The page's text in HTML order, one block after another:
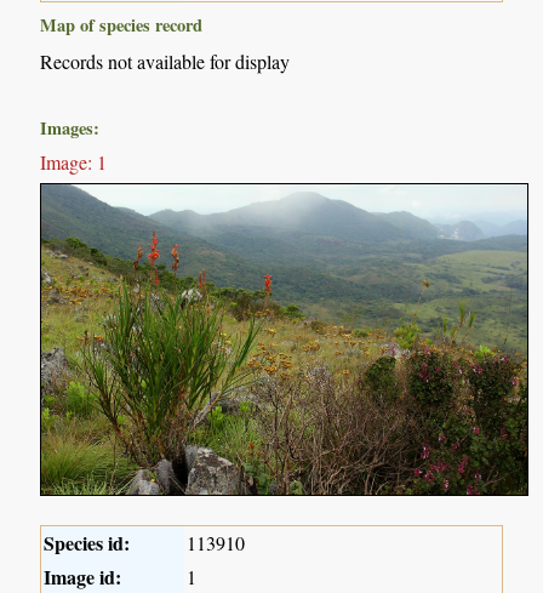
Map of species record
Records not available for display
Images:
Image: 1
Species id: 113910
Image id: 1